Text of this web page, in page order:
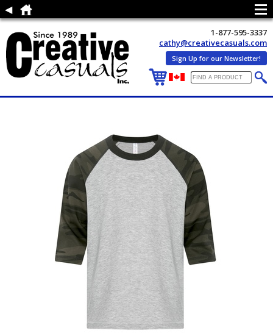
1-877-595-3337
cathy@creativecasuals.com
Sign Up for our Newsletter!